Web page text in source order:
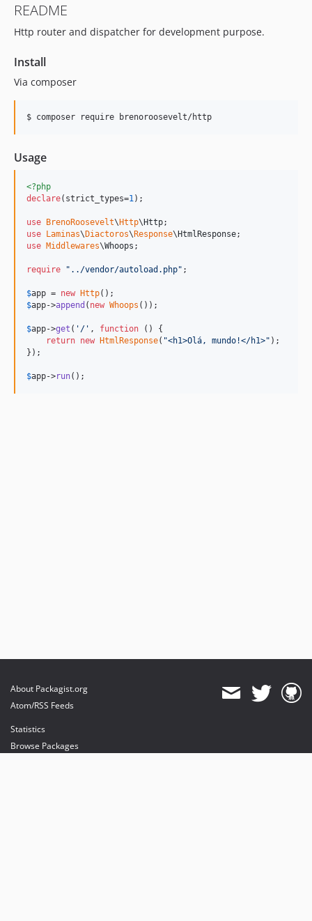
README
Http router and dispatcher for development purpose.
Install
Via composer
$ composer require brenoroosevelt/http
Usage
<?php
declare(strict_types=1);
use BrenoRoosevelt\ Http\ Http
use
Laminas\ Diactoros\ Response\ HtmlResponse
use Middlewares\Whoops ;
require " ../vendor/autoload.php" ;
$app = new Http
$app->append ( new Whoops ());
$app->get ( ' / ' , function () {
return new HtmlResponse( "<h1>Olá, mundo!</h1>" );
});
$app->run();
About Packagist.org
Atom/RSS Feeds
Statistics
Browse Packages